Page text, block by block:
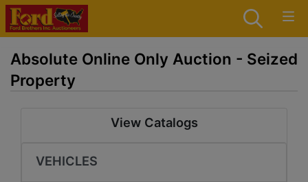
Absolute Online Only Auction - Seized
Property
View Catalogs
VEHICLES